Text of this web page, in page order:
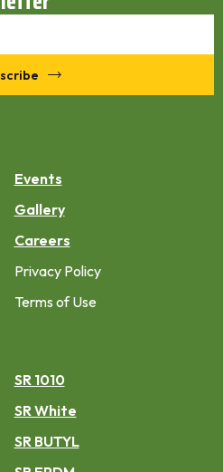
Events
Gallery
Careers
Privacy Policy
Terms of Use
SR 1010
SR White
SR BUTYL